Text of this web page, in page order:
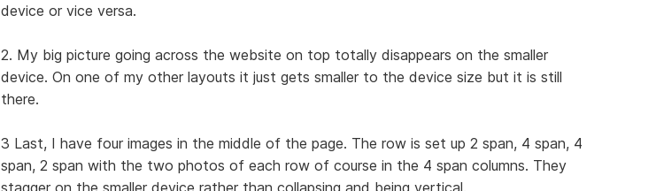
device or vice versa.
2. My big picture going across the website on top totally disappears on the smaller
device. On one of my other layouts it just gets smaller to the device size but it is still
there.
3 Last, I have four images in the middle of the page. The row is set up 2 span, 4 span, 4
span, 2 span with the two photos of each row of course in the 4 span columns. They
stagger on the smaller device rather than collapsing and being vertical.